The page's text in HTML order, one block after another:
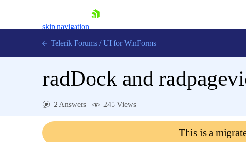
skip navigation
Telerik Forums / UI for WinForms
radDock and
2 Answers 245 Views
This is a